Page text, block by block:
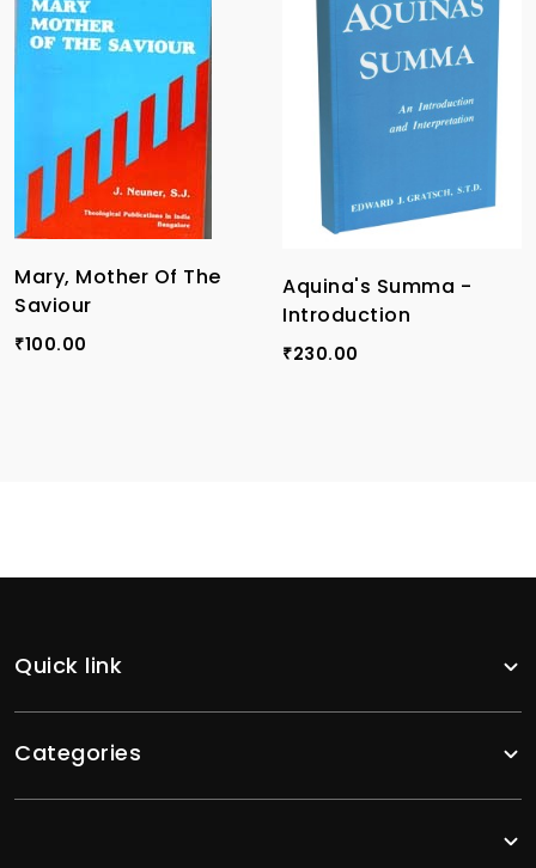
Mary, Mother Of The
Saviour
₹100.00
Aquina's Summa -
Introduction
₹230.00
Quick link
Categories